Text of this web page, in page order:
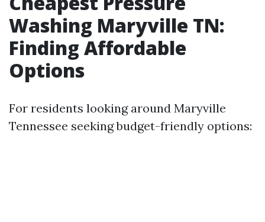
Washing Maryville TN:
Finding Affordable
Options
For residents looking around Maryville
Tennessee seeking budget-friendly options: